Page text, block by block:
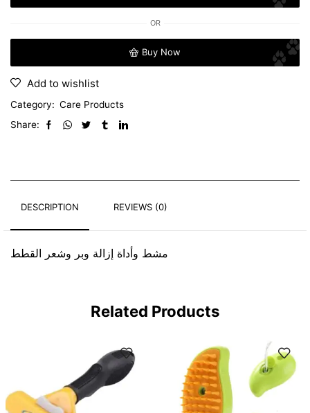
OR
Buy Now
Add to wishlist
Category: Care Products
Share:
DESCRIPTION REVIEWS (0)
مشط وأداة إزالة وبر وشعر القطط
Related Products